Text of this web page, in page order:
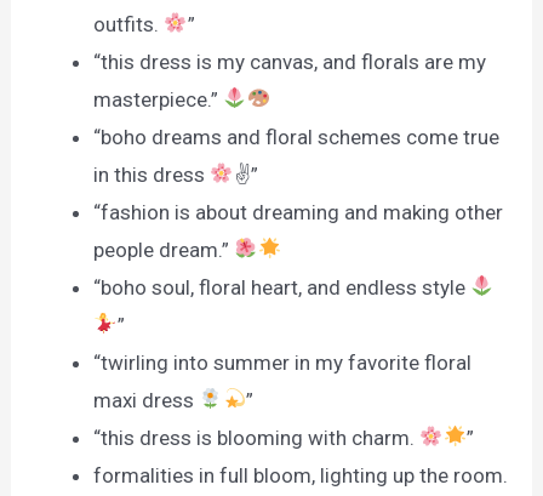
outfits.
”
“this dress is my canvas, and florals are my
masterpiece.”
“boho dreams and floral schemes come true
in this dress
✌”
“fashion is about dreaming and making other
people dream.”
“boho soul, floral heart, and endless style
”
“twirling into summer in my favorite floral
maxi dress
”
“this dress is blooming with charm.
”
formalities in full bloom, lighting up the room.